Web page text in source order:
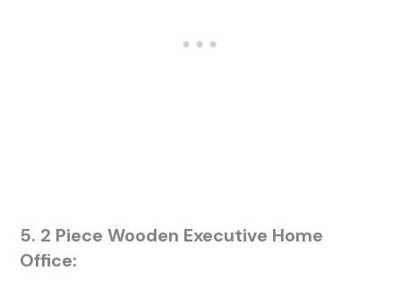
5. 2 Piece Wooden Executive Home
Office: